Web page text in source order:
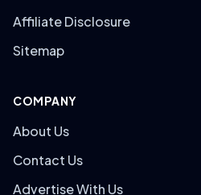
Affiliate Disclosure
Sitemap
COMPANY
About Us
Contact Us
Advertise With Us